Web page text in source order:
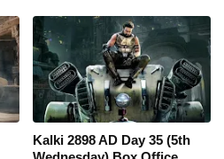
Kalki 2898 AD Day 35 (5th